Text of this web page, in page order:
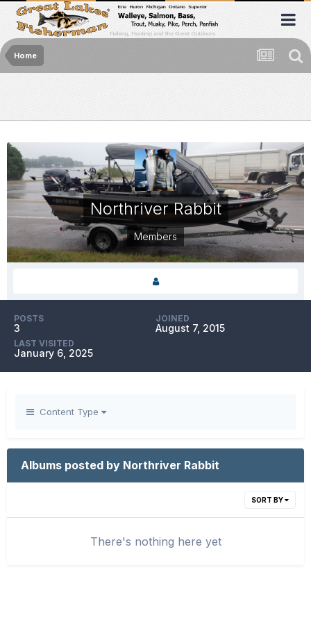
Home
Northriver Rabbit
Members
POSTS
3
JOINED
August 7, 2015
LAST VISITED
January 6, 2025
Content Type
Albums posted by Northriver Rabbit
SORT BY
There's nothing here yet